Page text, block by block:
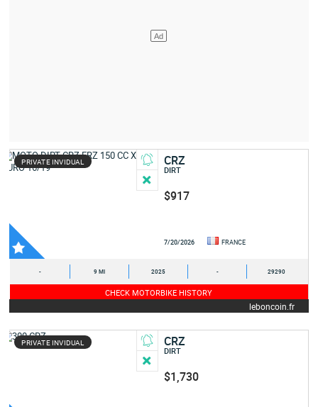
PRIVATE INVIDUAL CRZ
DIRT
$917
7/20/2026 FRANCE
- 9 MI 2025 - 29290
CHECK MOTORBIKE HISTORY
leboncoin.fr
PRIVATE INVIDUAL CRZ
DIRT
$1,730